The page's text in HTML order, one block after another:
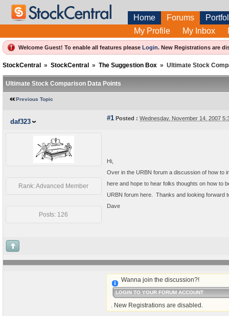
Home Forums
My Profile
My Inbox
Welcome Guest! To enable all features please Login. New Registrations are
StockCentral » StockCentral » The Suggestion Box » Ultimate Stock
Ultimate Stock Comparison Data Points
Previous Topic
daf323 #1 Posted : Wednesday, November 14, 2007
Rank: Advanced Member
Posts: 126
Hi,
Over in the URBN forum a discussion of how to
here and hope to hear folks thoughts on how to
URBN forum here. Thanks and looking forward
Dave
Wanna join the discussion?!
LOGIN TO YOUR FORUM ACCOUNT
. New Registrations are disabled.